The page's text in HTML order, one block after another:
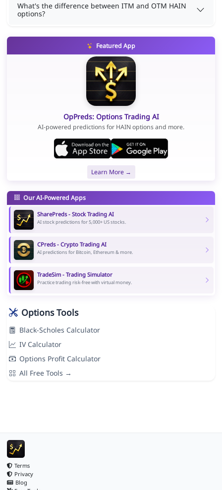
What's the difference between ITM and OTM HAIN
options?
Featured App
OpPreds: Options Trading AI
AI-powered predictions for HAIN options and more.
Learn More →
Our AI-Powered Apps
SharePreds - Stock Trading AI
AI stock predictions for 5,000+ US stocks.
CPreds - Crypto Trading AI
AI predictions for Bitcoin, Ethereum & more.
TradeSim - Trading Simulator
Practice trading risk-free with virtual money.
Options Tools
Black-Scholes Calculator
IV Calculator
Options Profit Calculator
All Free Tools →
Terms
Privacy
Blog